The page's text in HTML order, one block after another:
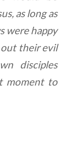
as long as
were happy
their evil
disciples
moment to